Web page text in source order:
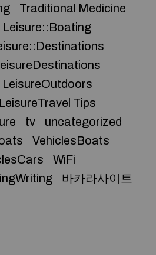
Traditional Medicine
Leisure::Boating
LeisureOutdoors
Tips
tv
uncategorized
VehiclesBoats
WiFi
바카라사이트